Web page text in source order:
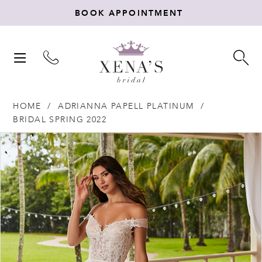
BOOK APPOINTMENT
TOGGLE
HOME
ADRIANNA PAPELL PLATINUM
BRIDAL SPRING 2022
Products
Views
Carousel
Skip
to
end
PAUSE AUTOPLAY
PREVIOUS SLIDE
NEXT SLIDE
0
1
2